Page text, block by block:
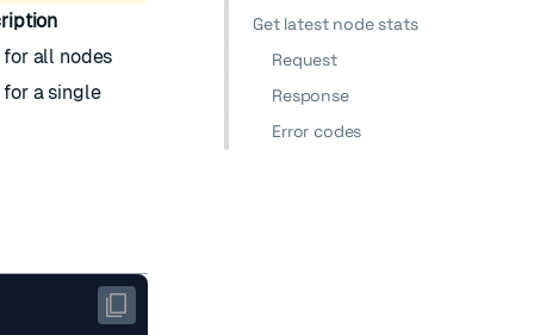
all nodes
a single
Get latest node stats
Request
Response
Error codes